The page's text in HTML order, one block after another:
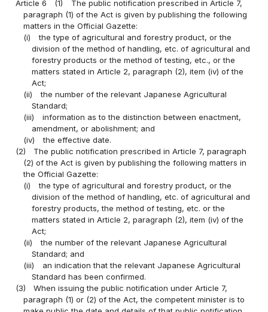
Article 6
(1)
The public notification prescribed in Article 7,
paragraph (1) of the Act is given by publishing the following
matters in the Official Gazette:
(i)
the type of agricultural and forestry product, or the
division of the method of handling, etc. of agricultural and
forestry products or the method of testing, etc., or the
matters stated in Article 2, paragraph (2), item (iv) of the
Act;
(ii)
the number of the relevant Japanese Agricultural
Standard;
(iii)
information as to the distinction between enactment,
amendment, or abolishment; and
(iv)
the effective date.
(2)
The public notification prescribed in Article 7, paragraph
(2) of the Act is given by publishing the following matters in
the Official Gazette:
(i)
the type of agricultural and forestry product, or the
division of the method of handling, etc. of agricultural and
forestry products, the method of testing, etc. or the
matters stated in Article 2, paragraph (2), item (iv) of the
Act;
(ii)
the number of the relevant Japanese Agricultural
Standard; and
(iii)
an indication that the relevant Japanese Agricultural
Standard has been confirmed.
(3)
When issuing the public notification under Article 7,
paragraph (1) or (2) of the Act, the competent minister is to